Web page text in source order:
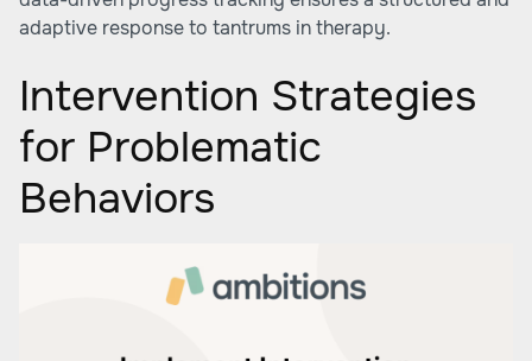
adaptive response to tantrums in therapy.
Intervention Strategies
for Problematic
Behaviors